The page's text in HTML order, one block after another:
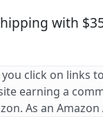
with
you click on links
earning a
As an